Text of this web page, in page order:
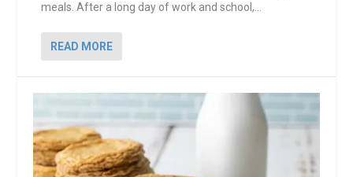
meals. After a long day of work and school,...
READ MORE